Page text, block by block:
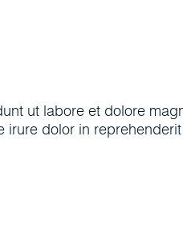
ut labore et dolore
dolor in